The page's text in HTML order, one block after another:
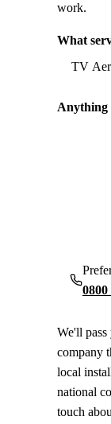
work.
What
Anything
0800
We'll
company
local
national
touch